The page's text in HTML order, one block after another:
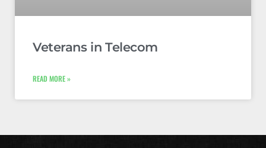
Veterans in Telecom
READ MORE »